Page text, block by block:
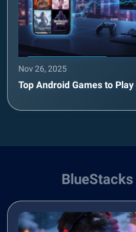
Nov 26, 2025
Top Android Games to